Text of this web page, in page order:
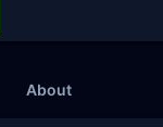
About